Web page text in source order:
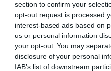
section to confirm your
opt-out request is processed
interest-based ads based on
us or personal information
your opt-out. You may
disclosure of your personal
IAB’s list of downstream
BVA/KC/ISDS Eye
Our records indicate this
our system to meet The
Please contact the owner
obtained.